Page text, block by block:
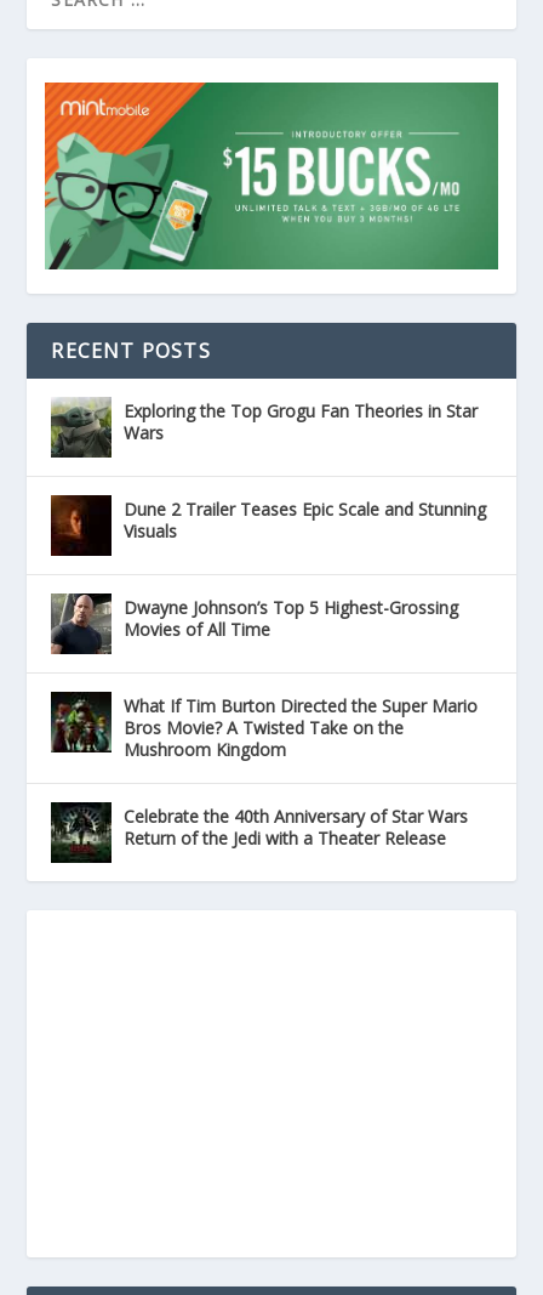
RECENT POSTS
Exploring the Top Grogu Fan Theories in Star
Wars
Dune 2 Trailer Teases Epic Scale and Stunning
Visuals
Dwayne Johnson’s Top 5 Highest-Grossing
Movies of All Time
What If Tim Burton Directed the Super Mario
Bros Movie? A Twisted Take on the
Mushroom Kingdom
Celebrate the 40th Anniversary of Star Wars
Return of the Jedi with a Theater Release